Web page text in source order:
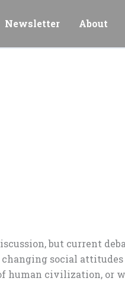
Newsletter About
but current
social attitudes
human civilization, or